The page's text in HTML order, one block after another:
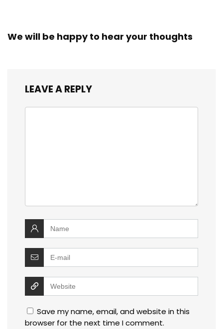
We will be happy to hear your thoughts
LEAVE A REPLY
Save my name, email, and website in this
browser for the next time I comment.